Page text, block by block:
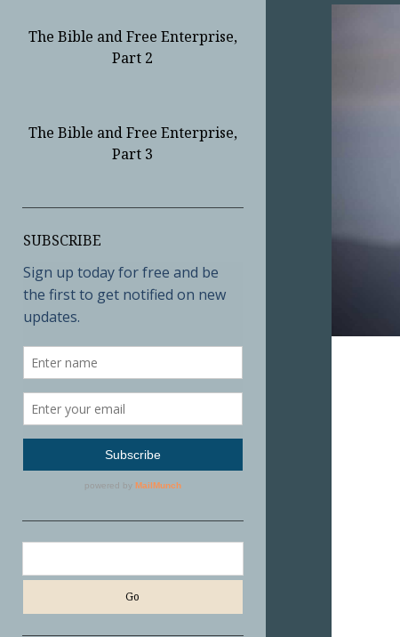
The Bible and Free Enterprise,
Part 2
The Bible and Free Enterprise,
Part 3
Sidebar
SUBSCRIBE